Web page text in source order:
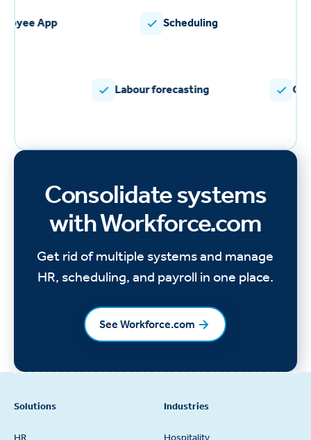
Employee App Scheduling
Labour forecasting
Consolidate systems
with Workforce.com
Get rid of multiple systems and manage
HR, scheduling, and payroll in one place.
See Workforce.com
See Workforce.com
Solutions
HR
Industries
Hospitality